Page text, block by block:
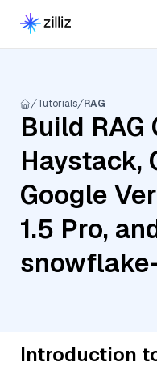
Tutorials RAG
Build
Haystack,
Google
1.5 Pro,
Introduction